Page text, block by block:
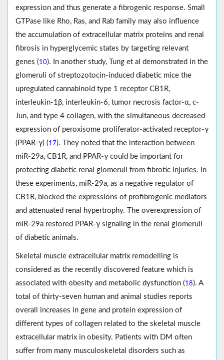
expression and thus generate a fibrogenic response. Small
GTPase like Rho, Ras, and Rab family may also influence
the accumulation of extracellular matrix proteins and renal
fibrosis in hyperglycemic states by targeting relevant
genes (10). In another study, Tung et al demonstrated in the
glomeruli of streptozotocin-induced diabetic mice the
upregulated cannabinoid type 1 receptor CB1R,
interleukin-1β, interleukin-6, tumor necrosis factor-α, c-
Jun, and type 4 collagen, with the simultaneous decreased
expression of peroxisome proliferator-activated receptor-γ
(PPAR-γ) (17). They noted that the interaction between
miR-29a, CB1R, and PPAR-γ could be important for
protecting diabetic renal glomeruli from fibrotic injuries. In
these experiments, miR-29a, as a negative regulator of
CB1R, blocked the expressions of profibrogenic mediators
and attenuated renal hypertrophy. The overexpression of
miR-29a restored PPAR-γ signaling in the renal glomeruli
of diabetic animals.
Skeletal muscle extracellular matrix remodelling is
considered as the recently discovered feature which is
associated with obesity and metabolic dysfunction (18). A
total of thirty-seven human and animal studies reports
overall increases in gene and protein expression of
different types of collagen related to the skeletal muscle
extracellular matrix in obesity. Patients with DM often
suffer from many musculoskeletal disorders such as